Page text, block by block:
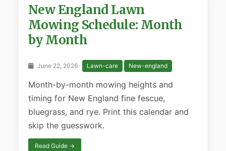
New England Lawn
Mowing Schedule: Month
by Month
June 22, 2026 · Lawn-care New-england
Month-by-month mowing heights and
timing for New England fine fescue,
bluegrass, and rye. Print this calendar and
skip the guesswork.
Read Guide →